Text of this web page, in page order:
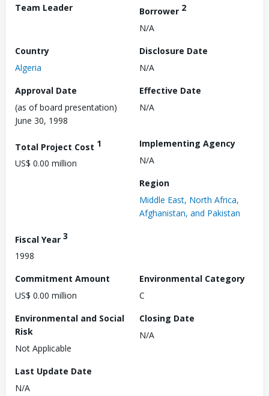
Team Leader
Borrower 2
N/A
Country
Algeria
Disclosure Date
N/A
Approval Date
(as of board presentation)
June 30, 1998
Effective Date
N/A
Total Project Cost 1
US$ 0.00 million
Implementing Agency
N/A
Region
Middle East, North Africa,
Afghanistan, and Pakistan
Fiscal Year 3
1998
Commitment Amount
US$ 0.00 million
Environmental Category
C
Environmental and Social
Risk
Not Applicable
Closing Date
N/A
Last Update Date
N/A